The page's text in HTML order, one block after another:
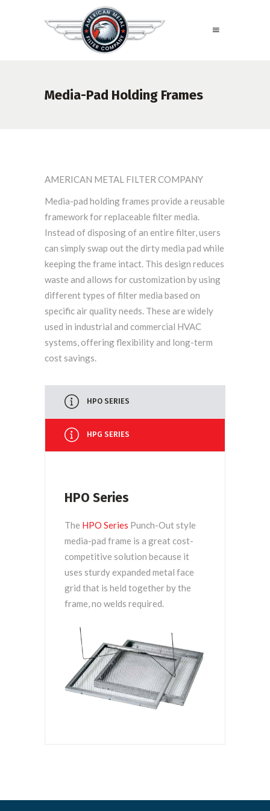
Media-Pad Holding Frames
AMERICAN METAL FILTER COMPANY
Media-pad holding frames provide a reusable
framework for replaceable filter media.
Instead of disposing of an entire filter, users
can simply swap out the dirty media pad while
keeping the frame intact. This design reduces
waste and allows for customization by using
different types of filter media based on
specific air quality needs. These are widely
used in industrial and commercial HVAC
systems, offering flexibility and long-term
cost savings.
HPO SERIES
HPG SERIES
HPO Series
The HPO Series Punch-Out style
media-pad frame is a great cost-
competitive solution because it
uses sturdy expanded metal face
grid that is held together by the
frame, no welds required.